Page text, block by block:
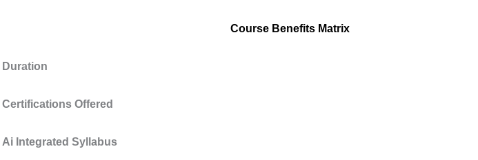
Course Benefits Matrix
Duration
Certifications Offered
Ai Integrated Syllabus